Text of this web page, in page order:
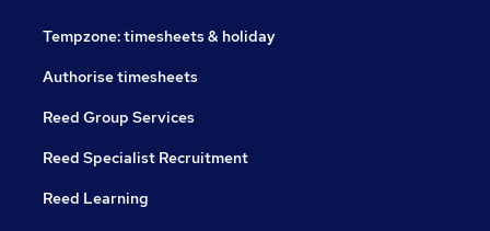
Tempzone: timesheets & holiday
Authorise timesheets
Reed Group Services
Reed Specialist Recruitment
Reed Learning